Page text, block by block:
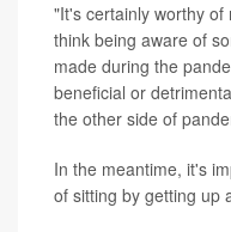
"It's certainly worthy
think being aware of
made during the
beneficial or
the other side of
In the meantime, it's
of sitting by getting up